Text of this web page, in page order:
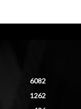
6082
1262